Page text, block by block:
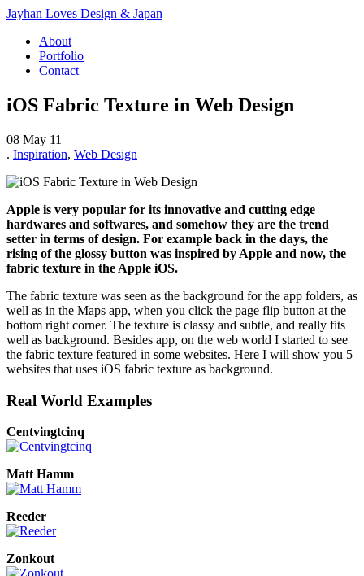
Jayhan Loves Design & Japan
About
Portfolio
Contact
iOS Fabric Texture in Web Design
08 May 11
. Inspiration, Web Design
Apple is very popular for its innovative and cutting edge
hardwares and softwares, and somehow they are the trend
setter in terms of design. For example back in the days, the
rising of the glossy button was inspired by Apple and now, the
fabric texture in the Apple iOS.
The fabric texture was seen as the background for the app folders, as
well as in the Maps app, when you click the page flip button at the
bottom right corner. The texture is classy and subtle, and really fits
well as background. Besides app, on the web world I started to see
the fabric texture featured in some websites. Here I will show you 5
websites that uses iOS fabric texture as background.
Real World Examples
Centvingtcinq
Matt Hamm
Reeder
Zonkout